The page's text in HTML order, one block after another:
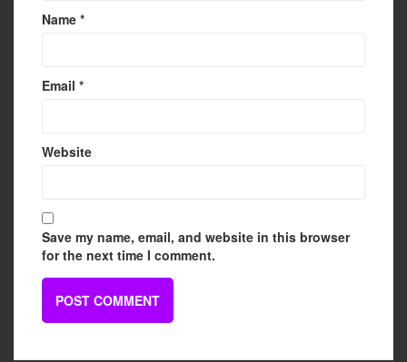
Name *
Email *
Website
Save my name, email, and website in this browser
for the next time I comment.